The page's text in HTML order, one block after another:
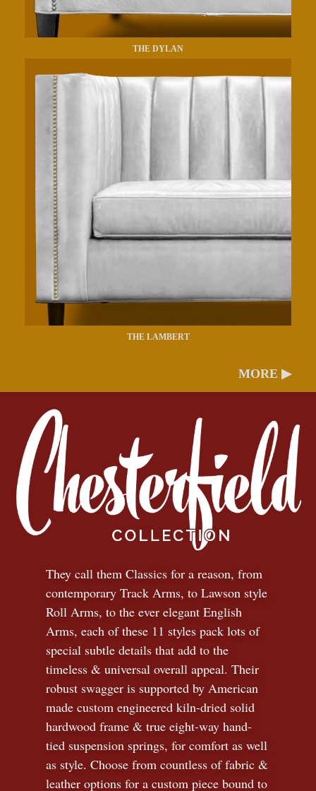
THE DYLAN
THE LAMBERT
MORE ▶
They call them Classics for a reason, from
contemporary Track Arms, to Lawson style
Roll Arms, to the ever elegant English
Arms, each of these 11 styles pack lots of
special subtle details that add to the
timeless & universal overall appeal. Their
robust swagger is supported by American
made custom engineered kiln-dried solid
hardwood frame & true eight-way hand-
tied suspension springs, for comfort as well
as style. Choose from countless of fabric &
leather options for a custom piece bound to